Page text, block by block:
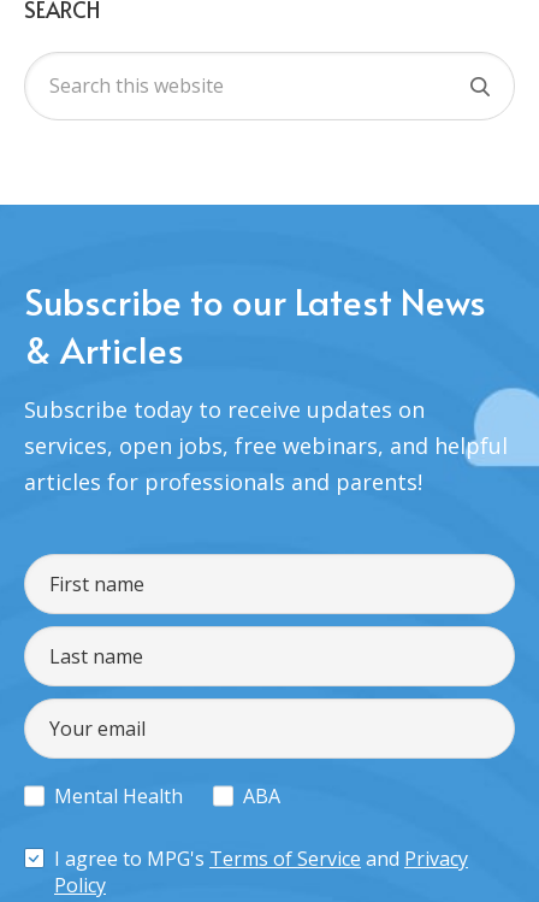
SEARCH
Subscribe to our Latest News
& Articles
Subscribe today to receive updates on
services, open jobs, free webinars, and helpful
articles for professionals and parents!
Mental Health ABA
I agree to MPG's Terms of Service and Privacy
Policy